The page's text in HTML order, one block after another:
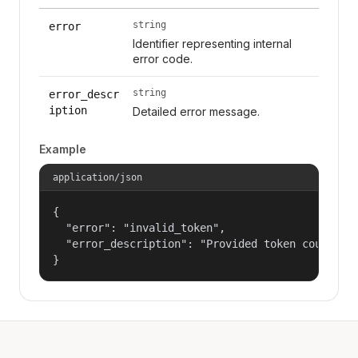
error string
Identifier representing internal
error code.
error_descr
iption
string
Detailed error message.
Example
application/json
{
  "error": "invalid_token",
"error_description": "Provided token could
}